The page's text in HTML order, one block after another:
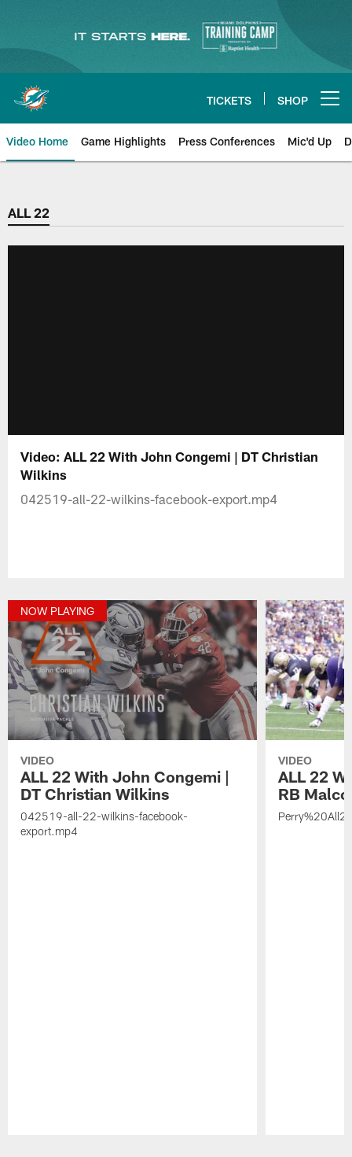
content
TICKETS SHOP
Video Home Game Highlights Press Conferences Mic'd Up
ALL 22
Video: ALL 22 With John Congemi | DT Christian
Wilkins
042519-all-22-wilkins-facebook-export.mp4
NOW PLAYING
VIDEO
ALL 22 With John Congemi |
DT Christian Wilkins
042519-all-22-wilkins-facebook-
export.mp4
VIDEO
ALL 22
RB